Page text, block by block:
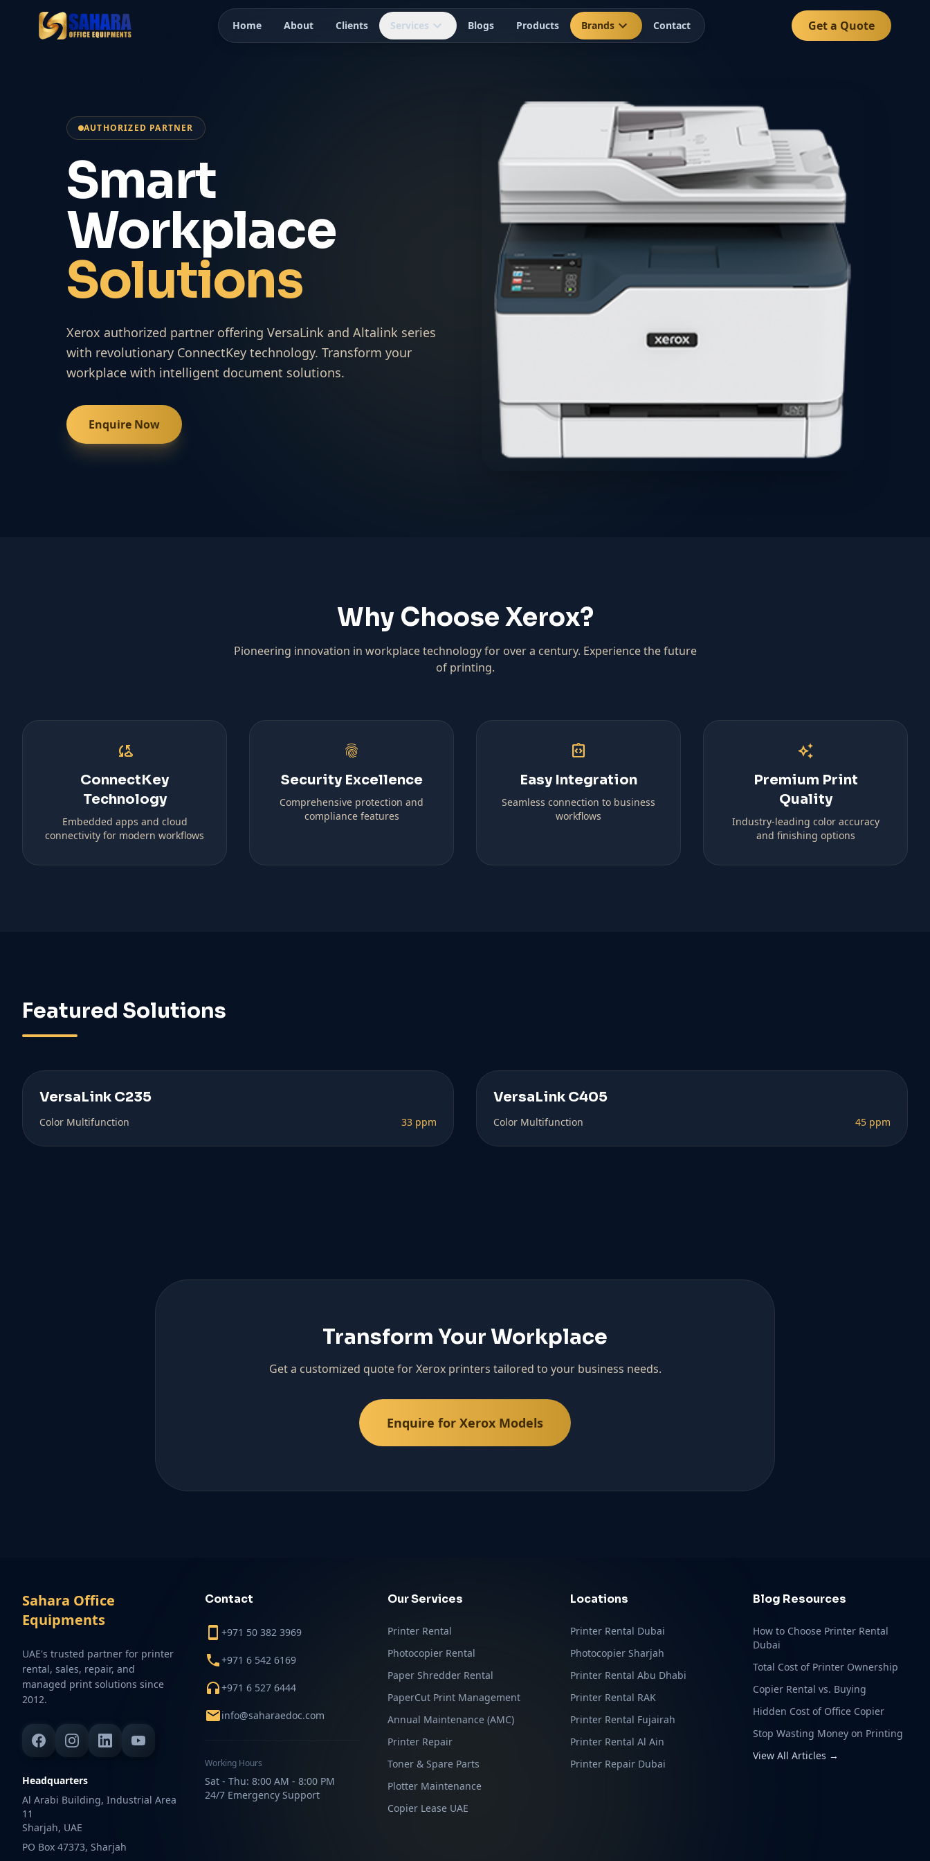
Home About Clients Services Blogs Products Brands Contact Get a Quote
AUTHORIZED PARTNER
Smart
Workplace
Solutions
Xerox authorized partner offering VersaLink and Altalink series
with revolutionary ConnectKey technology. Transform your
workplace with intelligent document solutions.
Enquire Now
Why Choose Xerox?
Pioneering innovation in workplace technology for over a century. Experience the future
of printing.
cloud_sync
ConnectKey
Technology
Embedded apps and cloud
connectivity for modern workflows
fingerprint
Security Excellence
Comprehensive protection and
compliance features
integration_instructions
Easy Integration
Seamless connection to business
workflows
auto_awesome
Premium Print
Quality
Industry-leading color accuracy
and finishing options
Featured Solutions
VersaLink C235
Color Multifunction 33 ppm
VersaLink C405
Color Multifunction 45 ppm
Transform Your Workplace
Get a customized quote for Xerox printers tailored to your business needs.
Enquire for Xerox Models
Sahara Office
Equipments
UAE's trusted partner for printer
rental, sales, repair, and
managed print solutions since
2012.
Headquarters
Al Arabi Building, Industrial Area
11
Sharjah, UAE
PO Box 47373, Sharjah
Contact
+971 50 382 3969
+971 6 542 6169
+971 6 527 6444
info@saharaedoc.com
Working Hours
Sat - Thu: 8:00 AM - 8:00 PM
24/7 Emergency Support
Our Services
Printer Rental
Photocopier Rental
Paper Shredder Rental
PaperCut Print Management
Annual Maintenance (AMC)
Printer Repair
Toner & Spare Parts
Plotter Maintenance
Copier Lease UAE
Locations
Printer Rental Dubai
Photocopier Sharjah
Printer Rental Abu Dhabi
Printer Rental RAK
Printer Rental Fujairah
Printer Rental Al Ain
Printer Repair Dubai
Blog Resources
How to Choose Printer Rental
Dubai
Total Cost of Printer Ownership
Copier Rental vs. Buying
Hidden Cost of Office Copier
Stop Wasting Money on Printing
View All Articles →